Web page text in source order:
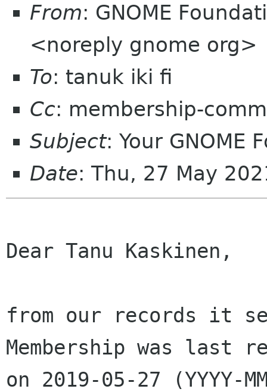
From: GNOME
<noreply gnome org>
To: tanuk iki fi
Cc: membership-
Subject: Your GNOME
Date: Thu, 27 May
Dear Tanu Kaskinen,
from our records it
Membership was last
on 2019-05-27